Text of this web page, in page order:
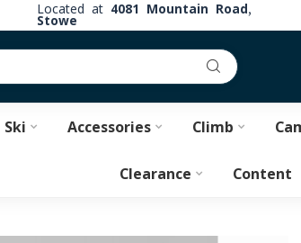
Located at 4081 Mountain Road,
Stowe
Ski Accessories Climb
Clearance Content